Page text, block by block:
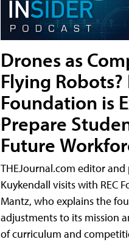
Drones as
Flying Robots?
Foundation is
Prepare
Future
THEJournal.com editor
Kuykendall visits with REC
Mantz, who explains the
adjustments to its mission
of curriculum and